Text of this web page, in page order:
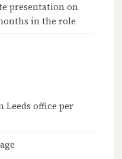
presentation on
in the role
Leeds office per